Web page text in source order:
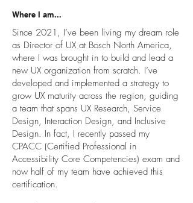
Where I am...
Since 2021, I’ve been living my dream role
as Director of UX at Bosch North America,
where I was brought in to build and lead a
new UX organization from scratch. I’ve
developed and implemented a strategy to
grow UX maturity across the region, guiding
a team that spans UX Research, Service
Design, Interaction Design, and Inclusive
Design. In fact, I recently passed my
CPACC (Certified Professional in
Accessibility Core Competencies) exam and
now half of my team have achieved this
certification.